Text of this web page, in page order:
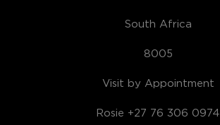
South Africa
8005
Visit by Appointment
Rosie +27 76 306 0974